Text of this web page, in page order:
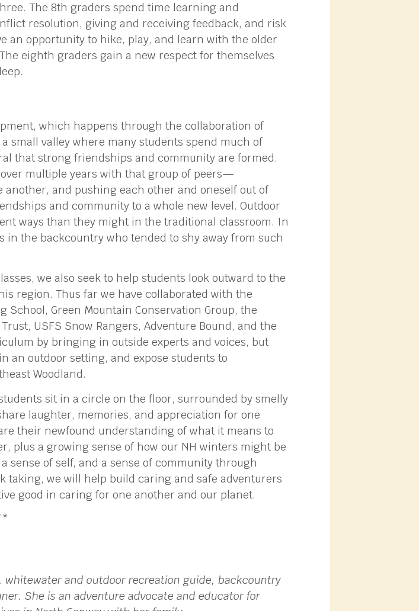
The 8th graders spend time learning and
resolution, giving and receiving feedback, and risk
an opportunity to hike, play, and learn with the older
eighth graders gain a new respect for themselves
which happens through the collaboration of
small valley where many students spend much of
that strong friendships and community are formed.
multiple years with that group of peers—
and pushing each other and oneself out of
and community to a whole new level. Outdoor
ways than they might in the traditional classroom. In
in the backcountry who tended to shy away from such
we also seek to help students look outward to the
region. Thus far we have collaborated with the
Green Mountain Conservation Group, the
USFS Snow Rangers, Adventure Bound, and the
by bringing in outside experts and voices, but
an outdoor setting, and expose students to
Woodland.
sit in a circle on the floor, surrounded by smelly
laughter, memories, and appreciation for one
their newfound understanding of what it means to
plus a growing sense of how our NH winters might be
sense of self, and a sense of community through
we will help build caring and safe adventurers
good in caring for one another and our planet.
whitewater and outdoor recreation guide, backcountry
She is an adventure advocate and educator for